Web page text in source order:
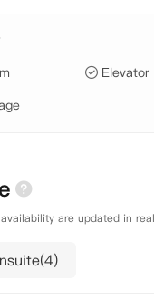
Elevator
are updated in